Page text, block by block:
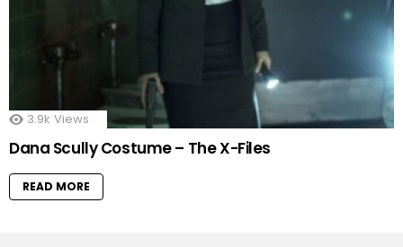
3.9k Views
Dana Scully Costume – The X-Files
READ MORE